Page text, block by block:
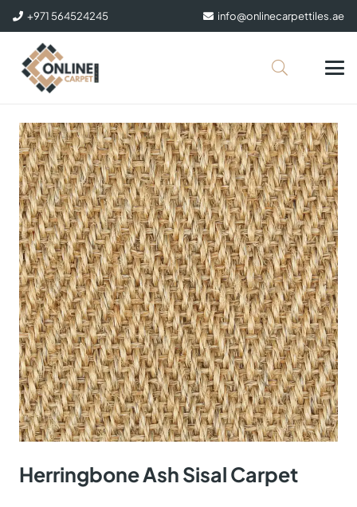
+971 564524245 info@onlinecarpettiles.ae
Herringbone Ash Sisal Carpet